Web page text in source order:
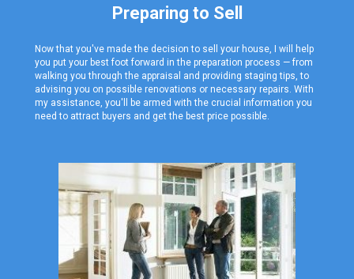
Preparing to Sell
Now that you've made the decision to sell your house, I will help
you put your best foot forward in the preparation process — from
walking you through the appraisal and providing staging tips, to
advising you on possible renovations or necessary repairs. With
my assistance, you'll be armed with the crucial information you
need to attract buyers and get the best price possible.